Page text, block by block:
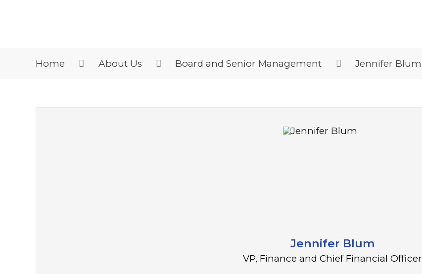
Home About Us Board and Senior Management Jennifer Blum
Jennifer Blum
VP, Finance and Chief Financial Officer